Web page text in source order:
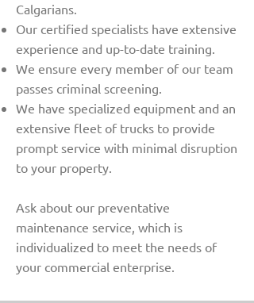
Calgarians.
Our certified specialists have extensive
experience and up-to-date training.
We ensure every member of our team
passes criminal screening.
We have specialized equipment and an
extensive fleet of trucks to provide
prompt service with minimal disruption
to your property.
Ask about our preventative
maintenance service, which is
individualized to meet the needs of
your commercial enterprise.